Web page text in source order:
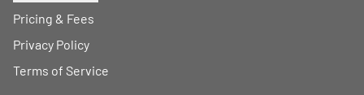
Pricing & Fees
Privacy Policy
Terms of Service